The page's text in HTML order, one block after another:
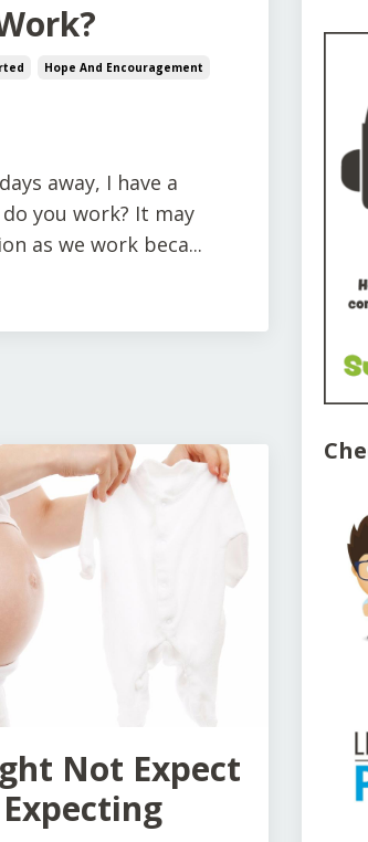
Hope And Encouragement
away, I have a
you work? It may
as we work beca...
Not Expect